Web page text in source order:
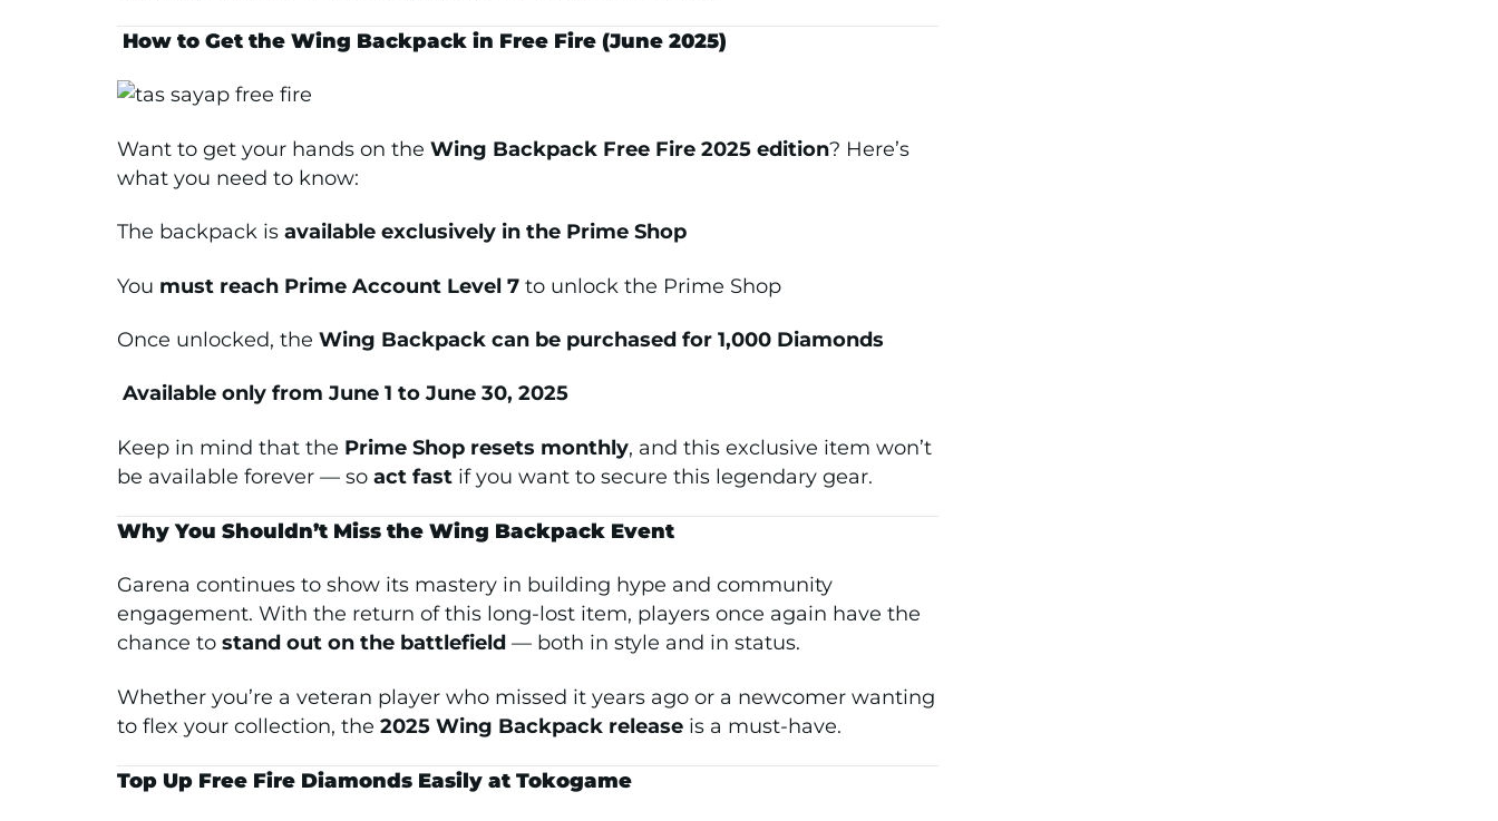
How to Get the Wing Backpack in Free Fire (June 2025)
Want to get your hands on the Wing Backpack Free Fire 2025 edition? Here’s
what you need to know:
The backpack is available exclusively in the Prime Shop
You must reach Prime Account Level 7 to unlock the Prime Shop
Once unlocked, the Wing Backpack can be purchased for 1,000 Diamonds
Available only from June 1 to June 30, 2025
Keep in mind that the Prime Shop resets monthly, and this exclusive item won’t
be available forever — so act fast if you want to secure this legendary gear.
Why You Shouldn’t Miss the Wing Backpack Event
Garena continues to show its mastery in building hype and community
engagement. With the return of this long-lost item, players once again have the
chance to stand out on the battlefield — both in style and in status.
Whether you’re a veteran player who missed it years ago or a newcomer wanting
to flex your collection, the 2025 Wing Backpack release is a must-have.
Top Up Free Fire Diamonds Easily at Tokogame